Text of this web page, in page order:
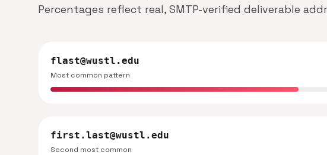
Percentages reflect real, SMTP-verified deliverable
flast@wustl.edu
Most common pattern
first.last@wustl.edu
Second most common